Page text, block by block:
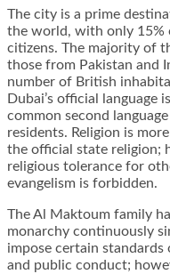
The city is a prime
the world, with only 15%
citizens. The majority of
those from Pakistan and
number of British
Dubai’s official language
common second
residents. Religion is
the official state religion;
religious tolerance for
evangelism is forbidden.
The Al Maktoum family
monarchy continuously
impose certain
and public conduct;